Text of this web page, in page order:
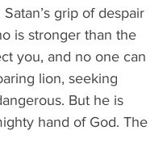
grip of despair
is stronger than the
you, and no one can
lion, seeking
But he is
hand of God. The